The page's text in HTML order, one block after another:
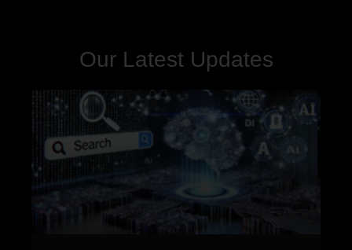
Our Latest Updates